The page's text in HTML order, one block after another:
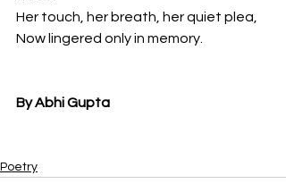
Her touch, her breath, her quiet plea,
Now lingered only in memory.
By Abhi Gupta
Poetry